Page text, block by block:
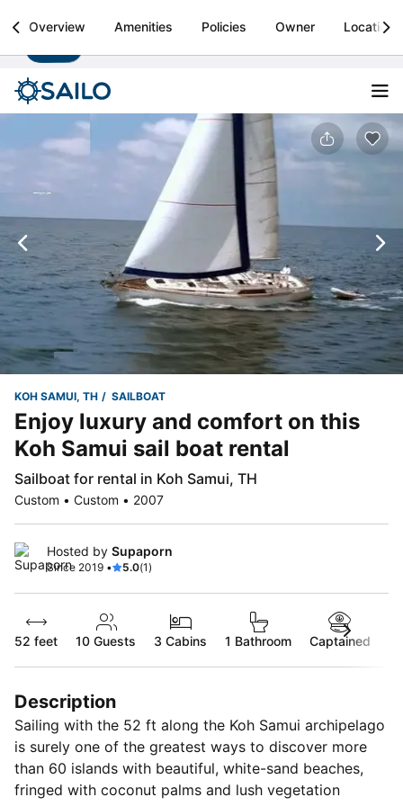
Sailo
Boat rental & yacht charters worldwide Install
Overview Amenities Policies Owner Location
KOH SAMUI, TH SAILBOAT
Enjoy luxury and comfort on this
Koh Samui sail boat rental
Sailboat for rental in Koh Samui, TH
Custom • Custom • 2007
Hosted by Supaporn
Since 2019 • 5.0(1)
52 feet 10 Guests 3 Cabins 1 Bathroom Captained
Description
Sailing with the 52 ft along the Koh Samui archipelago
is surely one of the greatest ways to discover more
than 60 islands with beautiful, white-sand beaches,
fringed with coconut palms and lush vegetation